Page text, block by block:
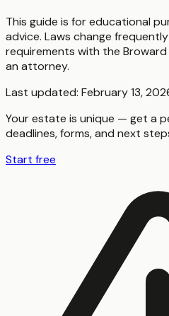
This guide is for educational
advice. Laws change
requirements with the
an attorney.
Last updated: February 13,
Your estate is unique — get a
deadlines, forms, and next
Start free